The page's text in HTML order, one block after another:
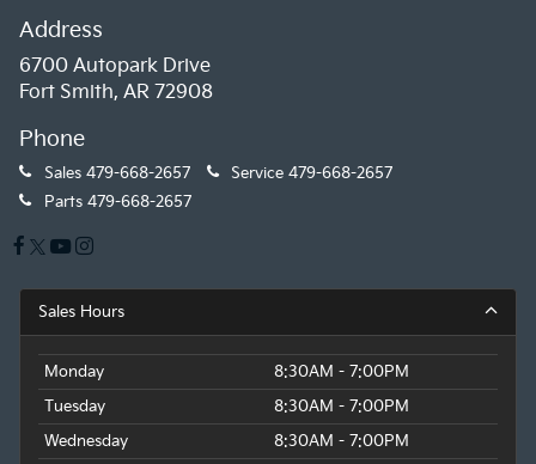
Address
6700 Autopark Drive
Fort Smith, AR 72908
Phone
Sales 479-668-2657 Service 479-668-2657
Parts 479-668-2657
Sales Hours
Monday
8:30AM - 7:00PM
Tuesday
8:30AM - 7:00PM
Wednesday
8:30AM - 7:00PM